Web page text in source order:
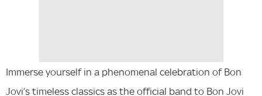
Immerse yourself in a phenomenal celebration of Bon
Jovi’s timeless classics as the official band to Bon Jovi